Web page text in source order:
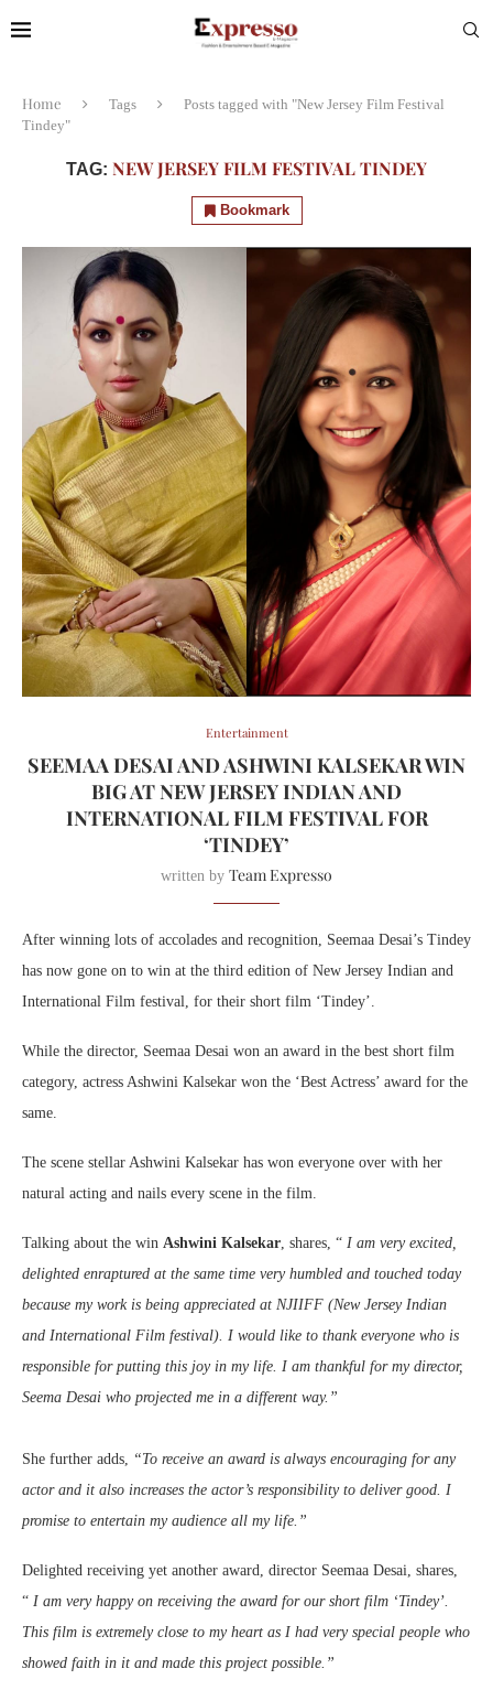
Home Tags
Posts tagged with "New Jersey Film Festival
Tindey"
TAG: NEW JERSEY FILM FESTIVAL TINDEY
Bookmark
Entertainment
SEEMAA DESAI AND ASHWINI KALSEKAR WIN
BIG AT NEW JERSEY INDIAN AND
INTERNATIONAL FILM FESTIVAL FOR
‘TINDEY’
written by Team Expresso
After winning lots of accolades and recognition, Seemaa Desai’s Tindey
has now gone on to win at the third edition of New Jersey Indian and
International Film festival, for their short film ‘Tindey’.
While the director, Seemaa Desai won an award in the best short film
category, actress Ashwini Kalsekar won the ‘Best Actress’ award for the
same.
The scene stellar Ashwini Kalsekar has won everyone over with her
natural acting and nails every scene in the film.
Talking about the win Ashwini Kalsekar, shares, “ I am very excited,
delighted enraptured at the same time very humbled and touched today
because my work is being appreciated at NJIIFF (New Jersey Indian
and International Film festival). I would like to thank everyone who is
responsible for putting this joy in my life. I am thankful for my director,
Seema Desai who projected me in a different way.”
She further adds, “To receive an award is always encouraging for any
actor and it also increases the actor’s responsibility to deliver good. I
promise to entertain my audience all my life.”
Delighted receiving yet another award, director Seemaa Desai, shares,
“ I am very happy on receiving the award for our short film ‘Tindey’.
This film is extremely close to my heart as I had very special people who
showed faith in it and made this project possible.”